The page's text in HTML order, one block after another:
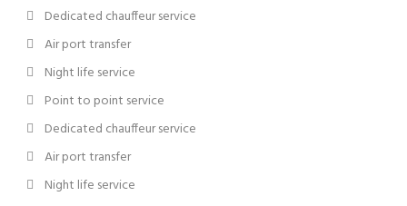
Dedicated chauffeur service
Air port transfer
Night life service
Point to point service
Dedicated chauffeur service
Air port transfer
Night life service